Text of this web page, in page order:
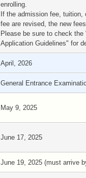
enrolling.
If the admission fee,
fee are revised, the new
Please be sure to check
Application Guidelines" for
April, 2026
General Entrance
May 9, 2025
June 17, 2025
June 19, 2025 (must arrive